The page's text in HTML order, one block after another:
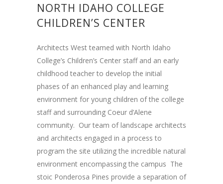
NORTH IDAHO COLLEGE
CHILDREN’S CENTER
Architects West teamed with North Idaho
College’s Children’s Center staff and an early
childhood teacher to develop the initial
phases of an enhanced play and learning
environment for young children of the college
staff and surrounding Coeur d’Alene
community. Our team of landscape architects
and architects engaged in a process to
program the site utilizing the incredible natural
environment encompassing the campus The
stoic Ponderosa Pines provide a separation of